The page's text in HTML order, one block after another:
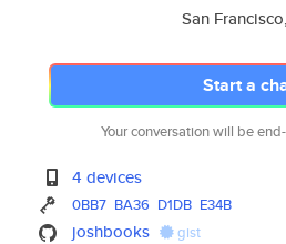
San
Start a
Your conversation will be
4 devices
0BB7 BA36 D1DB E34B
joshbooks gist